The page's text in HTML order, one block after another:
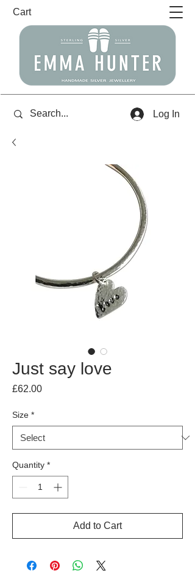
Log In
Cart
Just say love
£62.00Price
Size *
Quantity *
Add to Cart